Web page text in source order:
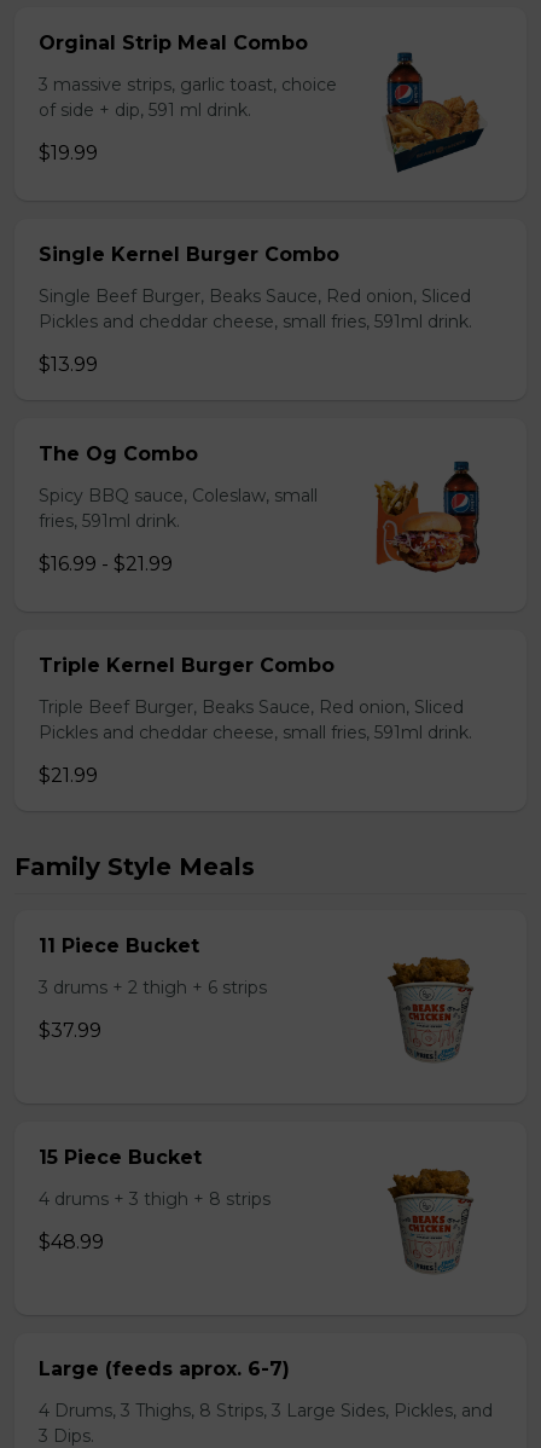
Orginal Strip Meal Combo
3 massive strips, garlic toast, choice
of side + dip, 591 ml drink.
$19.99
Single Kernel Burger Combo
Single Beef Burger, Beaks Sauce, Red onion, Sliced
Pickles and cheddar cheese, small fries, 591ml drink.
$13.99
The Og Combo
Spicy BBQ sauce, Coleslaw, small
fries, 591ml drink.
$16.99 - $21.99
Triple Kernel Burger Combo
Triple Beef Burger, Beaks Sauce, Red onion, Sliced
Pickles and cheddar cheese, small fries, 591ml drink.
$21.99
Family Style Meals
11 Piece Bucket
3 drums + 2 thigh + 6 strips
$37.99
15 Piece Bucket
4 drums + 3 thigh + 8 strips
$48.99
Large (feeds aprox. 6-7)
4 Drums, 3 Thighs, 8 Strips, 3 Large Sides, Pickles, and
3 Dips.